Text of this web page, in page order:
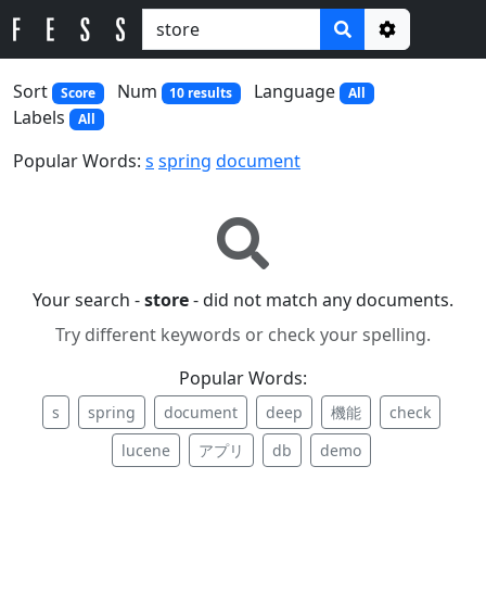
Options
Sort
Score Num 10 results Language All
Labels All
Popular Words: s spring document
Your search -store- did not match any documents.
Try different keywords or check your spelling.
Popular Words:
s spring document deep 機能
check
lucene
アプリ db demo